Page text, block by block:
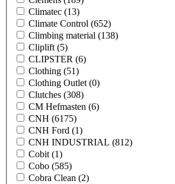
Climatec (13)
Climate Control (652)
Climbing material (138)
Cliplift (5)
CLIPSTER (6)
Clothing (51)
Clothing Outlet (0)
Clutches (308)
CM Hefmasten (6)
CNH (6175)
CNH Ford (1)
CNH INDUSTRIAL (812)
Cobit (1)
Cobo (585)
Cobra Clean (2)